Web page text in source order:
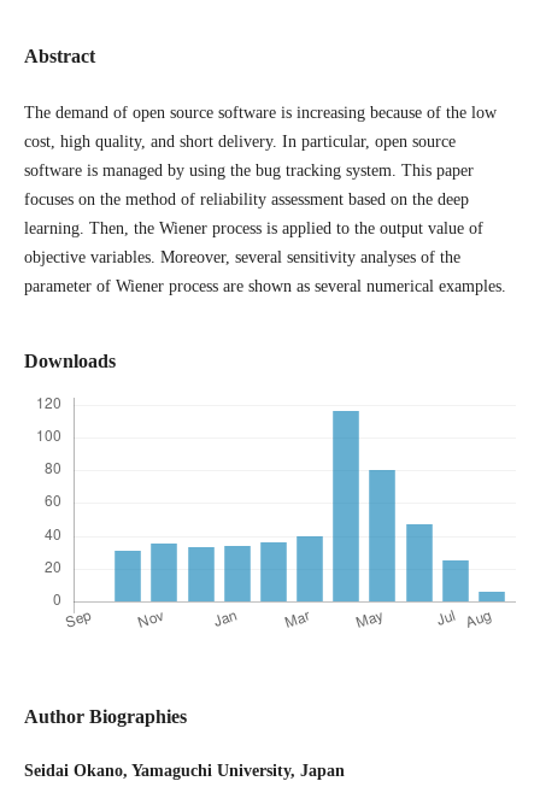
Abstract
The demand of open source software is increasing because of the low
cost, high quality, and short delivery. In particular, open source
software is managed by using the bug tracking system. This paper
focuses on the method of reliability assessment based on the deep
learning. Then, the Wiener process is applied to the output value of
objective variables. Moreover, several sensitivity analyses of the
parameter of Wiener process are shown as several numerical examples.
Downloads
Author Biographies
Seidai Okano, Yamaguchi University, Japan